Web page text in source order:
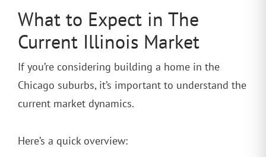
What to Expect in The
Current Illinois Market
If you’re considering building a home in the
Chicago suburbs, it’s important to understand the
current market dynamics.
Here’s a quick overview: